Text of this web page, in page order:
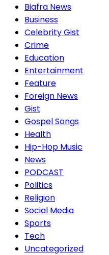
Biafra News
Business
Celebrity Gist
Crime
Education
Entertainment
Feature
Foreign News
Gist
Gospel Songs
Health
Hip-Hop Music
News
PODCAST
Politics
Religion
Social Media
Sports
Tech
Uncategorized